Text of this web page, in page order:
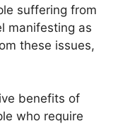
suffering from
manifesting as
these issues,
benefits of
who require